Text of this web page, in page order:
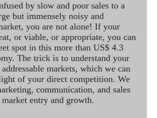
by slow and poor sales to a
but immensely noisy and
you are not alone! If your
or viable, or appropriate, you can
spot in this more than US$ 4.3
The trick is to understand your
markets, which we can
of your direct competition. We
communication, and sales
entry and growth.